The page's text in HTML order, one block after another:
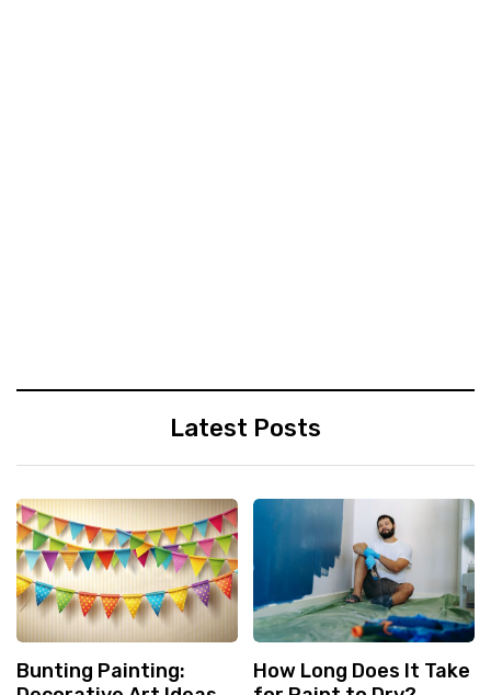
Latest Posts
Bunting Painting:
How Long Does It Take